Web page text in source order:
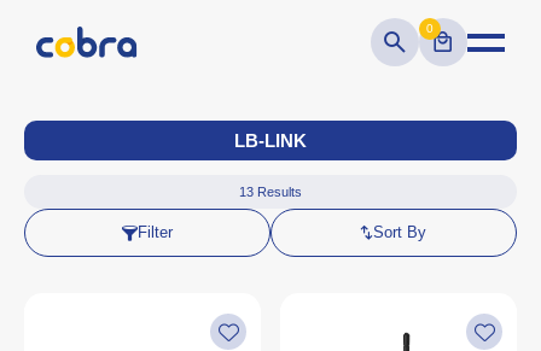
0
LB-LINK
13 Results
Filter Sort By